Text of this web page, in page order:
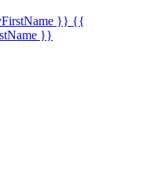
}} {{
}}